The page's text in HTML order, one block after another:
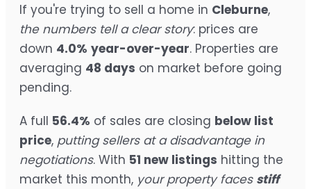
If you're trying to sell a home in Cleburne,
the numbers tell a clear story: prices are
down 4.0% year-over-year. Properties are
averaging 48 days on market before going
pending.
A full 56.4% of sales are closing below list
price, putting sellers at a disadvantage in
negotiations. With 51 new listings hitting the
market this month, your property faces stiff